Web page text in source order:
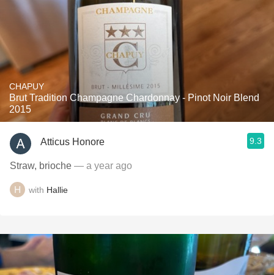
CHAPUY
Brut Tradition Champagne Chardonnay - Pinot Noir Blend
2015
Atticus Honore 9.3
Straw, brioche — a year ago
with Hallie